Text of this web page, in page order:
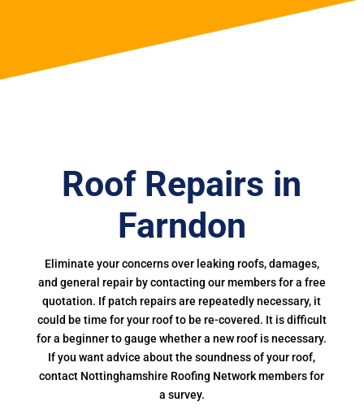
Roof Repairs in
Farndon
Eliminate your concerns over leaking roofs, damages,
and general repair by contacting our members for a free
quotation. If patch repairs are repeatedly necessary, it
could be time for your roof to be re-covered. It is difficult
for a beginner to gauge whether a new roof is necessary.
If you want advice about the soundness of your roof,
contact Nottinghamshire Roofing Network members for
a survey.